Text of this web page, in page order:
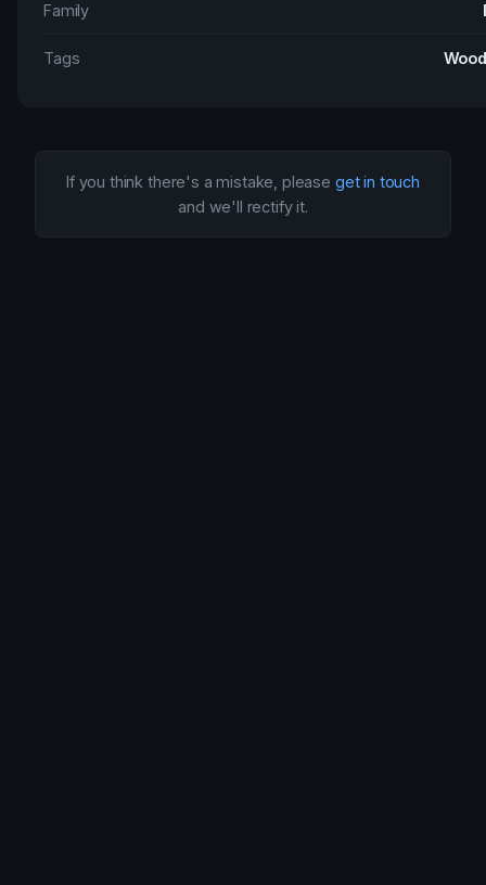
Family
Tags
If you think there's a mistake, please get in touch
and we'll rectify it.